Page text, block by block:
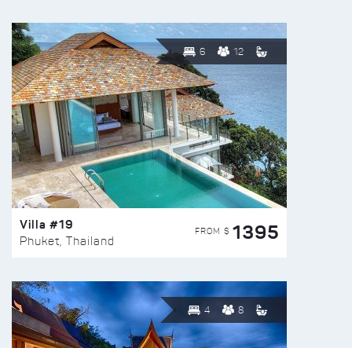
6 12
Villa #19
Phuket, Thailand
FROM $ 1395
4 8